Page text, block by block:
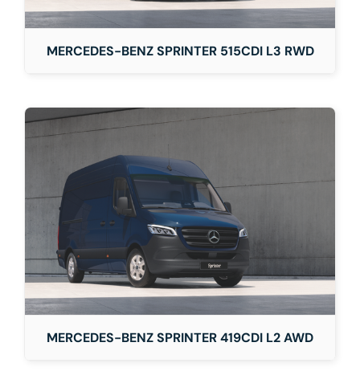
MERCEDES-BENZ SPRINTER 515CDI L3 RWD
MERCEDES-BENZ SPRINTER 419CDI L2 AWD